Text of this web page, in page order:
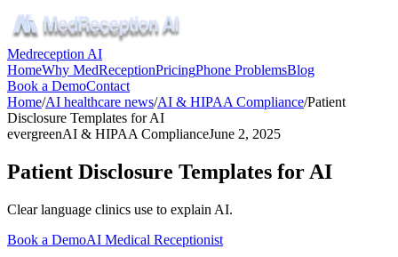
Medreception AI
HomeWhy MedReceptionPricingPhone ProblemsBlog
Book a DemoContact
Home/AI healthcare news/AI & HIPAA Compliance/Patient
Disclosure Templates for AI
evergreenAI & HIPAA ComplianceJune 2, 2025
Patient Disclosure Templates for AI
Clear language clinics use to explain AI.
Book a DemoAI Medical Receptionist